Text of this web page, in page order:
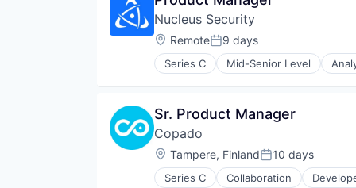
Nucleus Security
Location:
RemotePosted:
9 days
Series C Mid-Senior Level
Computer and Network Security
Data & Analytics
Enterprise Software
Infrastructure Security
IT Security
Kenna
Sr. Product Manager
Copado
Location:
Tampere, FinlandPosted:
10 days
Series C Collaboration